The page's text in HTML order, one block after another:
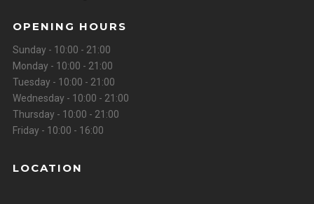
OPENING HOURS
Sunday - 10:00 - 21:00
Monday - 10:00 - 21:00
Tuesday - 10:00 - 21:00
Wednesday - 10:00 - 21:00
Thursday - 10:00 - 21:00
Friday - 10:00 - 16:00
LOCATION